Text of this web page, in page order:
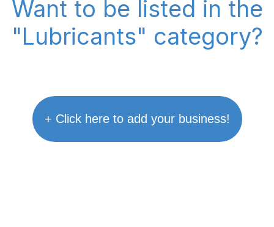
Want to be listed in the
"Lubricants" category?
+ Click here to add your business!